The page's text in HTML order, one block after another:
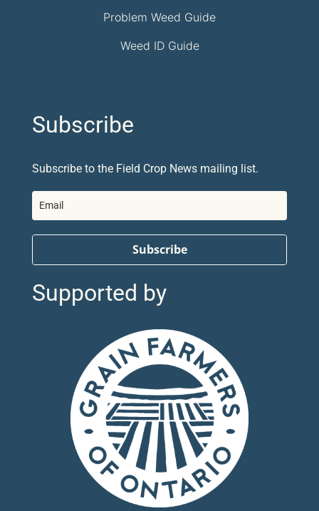
Problem Weed Guide
Weed ID Guide
Subscribe
Subscribe to the Field Crop News mailing list.
Subscribe
Supported by